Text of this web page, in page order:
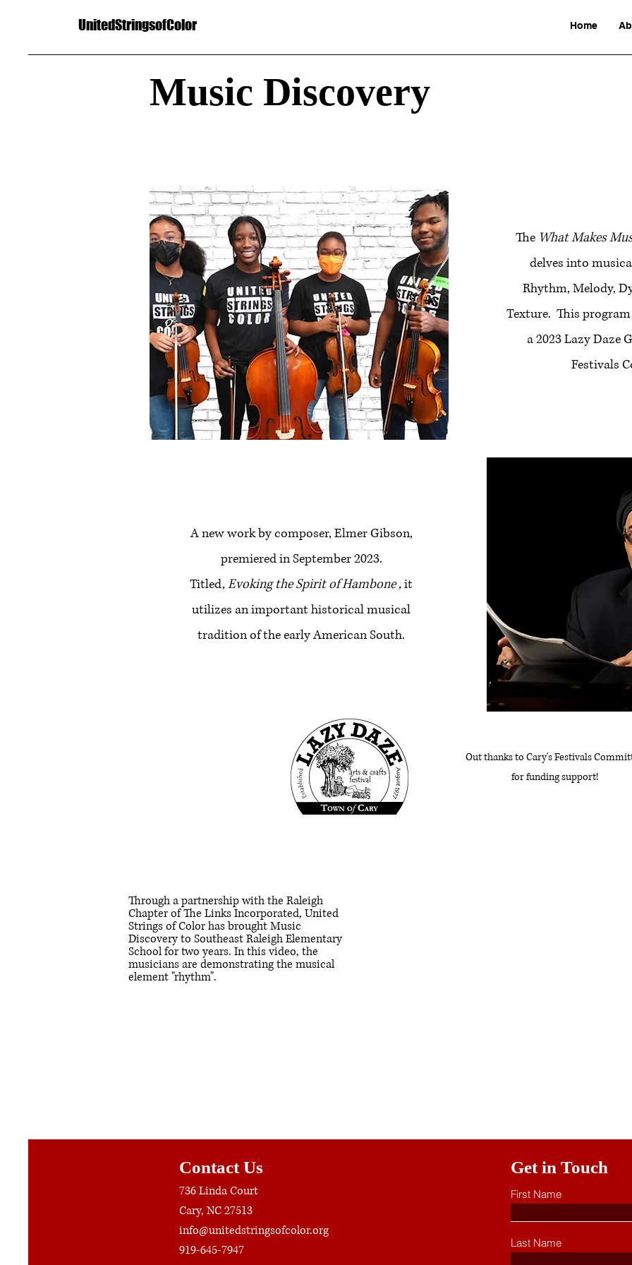
UnitedStringsofColor Home
Music Discovery
The What Makes
delves into
Rhythm, Melody,
Texture. This
a 2023 Lazy Daze
Festivals
A new work by composer, Elmer Gibson,
premiered in September 2023.
Titled, Evoking the Spirit of Hambone ,it
utilizes an important historical musical
tradition of the early American South.
Out thanks to Cary's Festivals
for funding support!
Through a partnership with the Raleigh
Chapter of The Links Incorporated, United
Strings of Color has brought Music
Discovery to Southeast Raleigh Elementary
School for two years. In this video, the
musicians are demonstrating the musical
element "rhythm".
Contact Us
736 Linda Court
Cary, NC 27513
info@unitedstringsofcolor.org
919-645-7947
Get in Touch
First Name
Last Name